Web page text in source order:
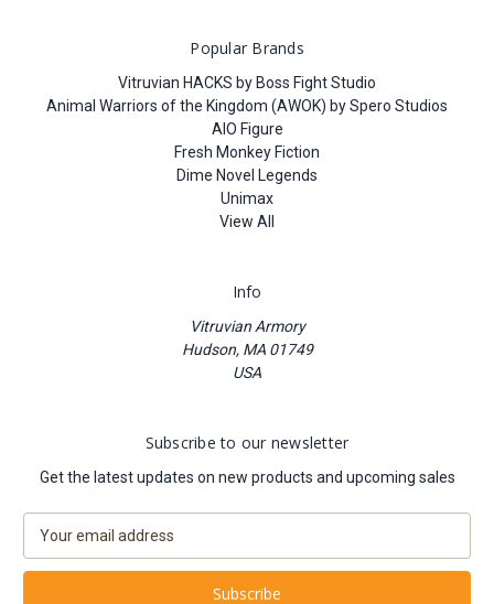
Popular Brands
Vitruvian HACKS by Boss Fight Studio
Animal Warriors of the Kingdom (AWOK) by Spero Studios
AIO Figure
Fresh Monkey Fiction
Dime Novel Legends
Unimax
View All
Info
Vitruvian Armory
Hudson, MA 01749
USA
Subscribe to our newsletter
Get the latest updates on new products and upcoming sales
a